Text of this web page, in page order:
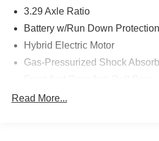
original manufacturer data for trim
Please confirm the accuracy of
calling us prior to purchase.
3.29 Axle Ratio
Battery w/Run Down Protection
Hybrid Electric Motor
Gas-Pressurized Shock
Sport Tuned Suspension
Read More...